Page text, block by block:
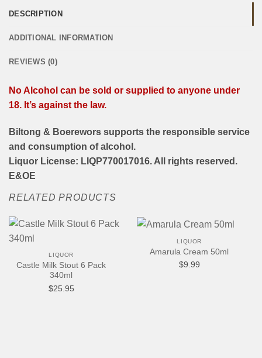
DESCRIPTION
ADDITIONAL INFORMATION
REVIEWS (0)
No Alcohol can be sold or supplied to anyone under
18. It’s against the law.
Biltong & Boerewors supports the responsible service
and consumption of alcohol.
Liquor License: LIQP770017016. All rights reserved.
E&OE
RELATED PRODUCTS
LIQUOR
Castle Milk Stout 6 Pack
340ml
$25.95
LIQUOR
Amarula Cream 50ml
$9.99